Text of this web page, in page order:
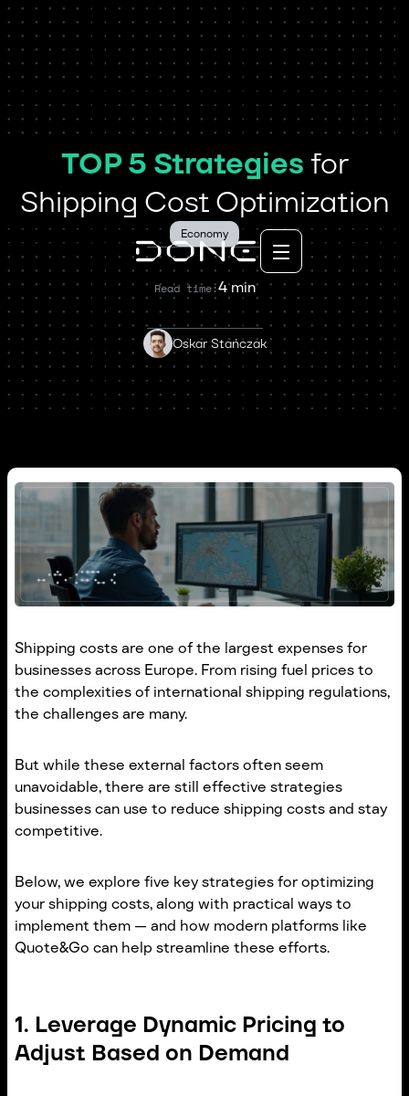
TOP 5 Strategiesfor
Shipping Cost Optimization
Economy
Read time:4 min
Oskar Stańczak
Shipping costs are one of the largest expenses for
businesses across Europe. From rising fuel prices to
the complexities of international shipping regulations,
the challenges are many.
But while these external factors often seem
unavoidable, there are still effective strategies
businesses can use to reduce shipping costs and stay
competitive.
Below, we explore five key strategies for optimizing
your shipping costs, along with practical ways to
implement them — and how modern platforms like
Quote&Go can help streamline these efforts.
1. Leverage Dynamic Pricing to
Adjust Based on Demand